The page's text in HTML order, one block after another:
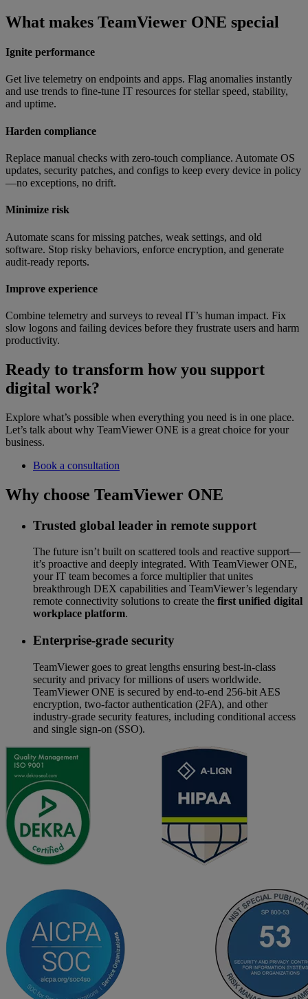
What makes TeamViewer ONE special
Ignite performance
Get live telemetry on endpoints and apps. Flag anomalies instantly
and use trends to fine-tune IT resources for stellar speed, stability,
and uptime.
Harden compliance
Replace manual checks with zero-touch compliance. Automate OS
updates, security patches, and configs to keep every device in policy
—no exceptions, no drift.
Minimize risk
Automate scans for missing patches, weak settings, and old
software. Stop risky behaviors, enforce encryption, and generate
audit-ready reports.
Improve experience
Combine telemetry and surveys to reveal IT’s human impact. Fix
slow logons and failing devices before they frustrate users and harm
productivity.
Ready to transform how you support
digital work?
Explore what’s possible when everything you need is in one place.
Let’s talk about why TeamViewer ONE is a great choice for your
business.
Book a consultation
Why choose TeamViewer ONE
Trusted global leader in remote support
The future isn’t built on scattered tools and reactive support—
it’s proactive and deeply integrated. With TeamViewer ONE,
your IT team becomes a force multiplier that unites
breakthrough DEX capabilities and TeamViewer’s legendary
remote connectivity solutions to create the first unified digital
workplace platform.
Enterprise-grade security
TeamViewer goes to great lengths ensuring best-in-class
security and privacy for millions of users worldwide.
TeamViewer ONE is secured by end-to-end 256-bit AES
encryption, two-factor authentication (2FA), and other
industry-grade security features, including conditional access
and single sign-on (SSO).